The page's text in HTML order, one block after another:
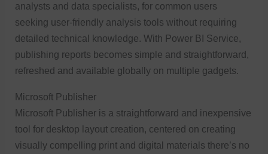
analysts and data specialists, for common users
seeking user-friendly analysis tools without requiring
detailed technical knowledge. With Power BI Service,
publishing reports becomes simple and straightforward,
refreshed and available globally on multiple gadgets.
Microsoft Publisher
Microsoft Publisher is a straightforward and inexpensive
tool for desktop layout creation, centered on creating
visually compelling print and digital materials there’s no